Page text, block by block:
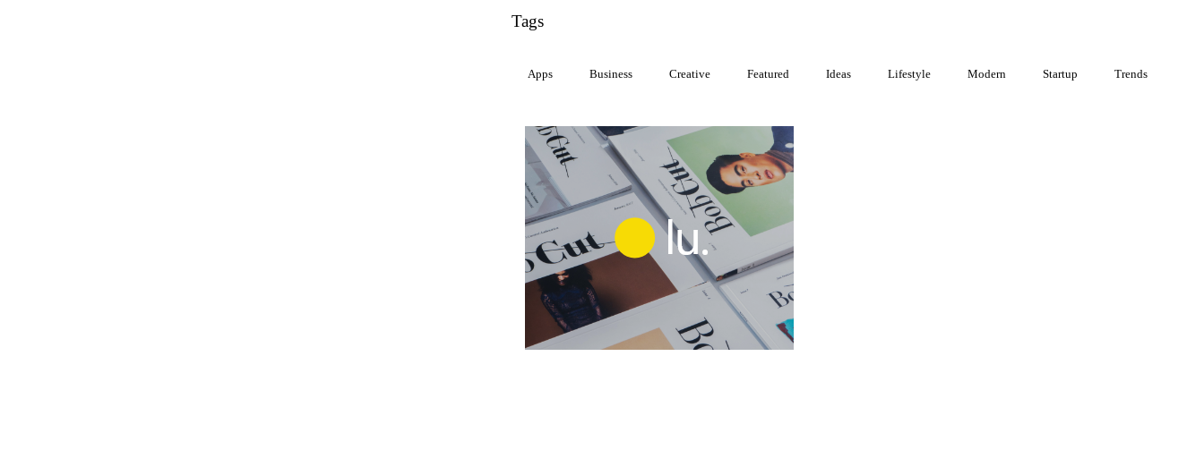
Tags
Apps Business Creative Featured Ideas Lifestyle Modern Startup Trends